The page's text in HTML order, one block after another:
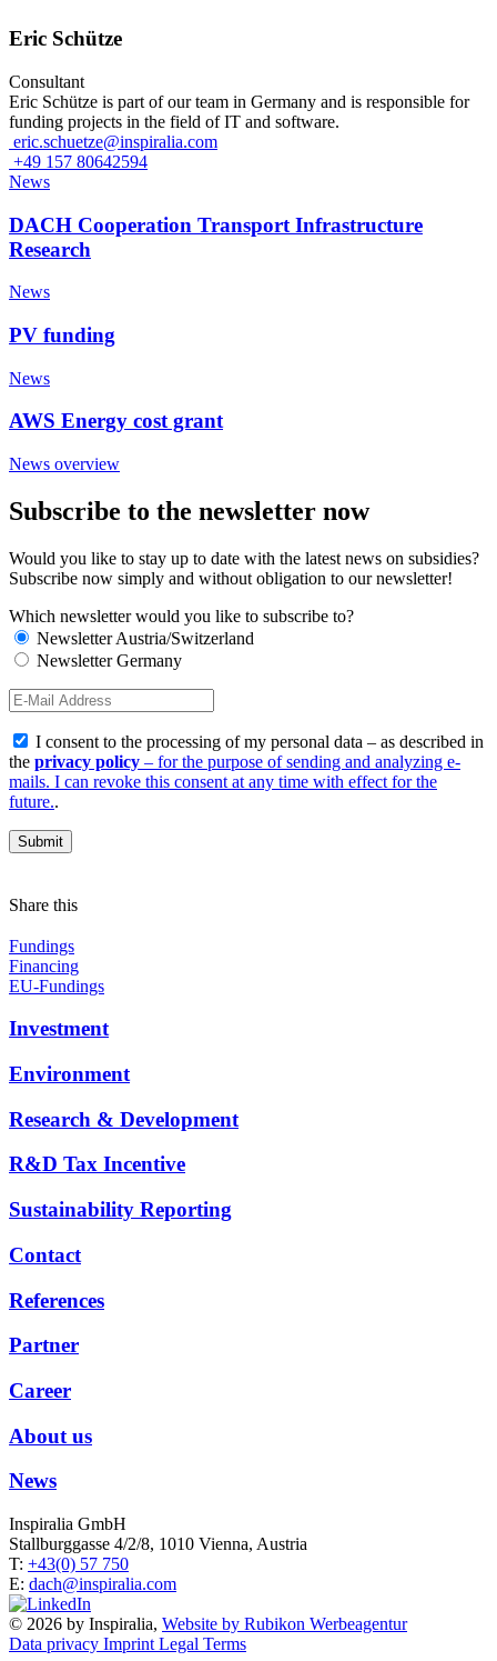
Eric Schütze
Consultant
Eric Schütze is part of our team in Germany and is responsible for
funding projects in the field of IT and software.
eric.schuetze@inspiralia.com
+49 157 80642594
News
DACH Cooperation Transport Infrastructure
Research
News
PV funding
News
AWS Energy cost grant
News overview
Subscribe to the newsletter now
Would you like to stay up to date with the latest news on subsidies?
Subscribe now simply and without obligation to our newsletter!
Which newsletter would you like to subscribe to?
Newsletter Austria/Switzerland
Newsletter Germany
I consent to the processing of my personal data – as described in
the privacy policy – for the purpose of sending and analyzing e-
mails. I can revoke this consent at any time with effect for the
future..
Share this
Fundings
Financing
EU-Fundings
Investment
Environment
Research & Development
R&D Tax Incentive
Sustainability Reporting
Contact
References
Partner
Career
About us
News
Inspiralia GmbH
Stallburggasse 4/2/8, 1010 Vienna, Austria
T: +43(0) 57 750
E: dach@inspiralia.com
© 2026 by Inspiralia, Website by Rubikon Werbeagentur
Data privacy Imprint Legal Terms